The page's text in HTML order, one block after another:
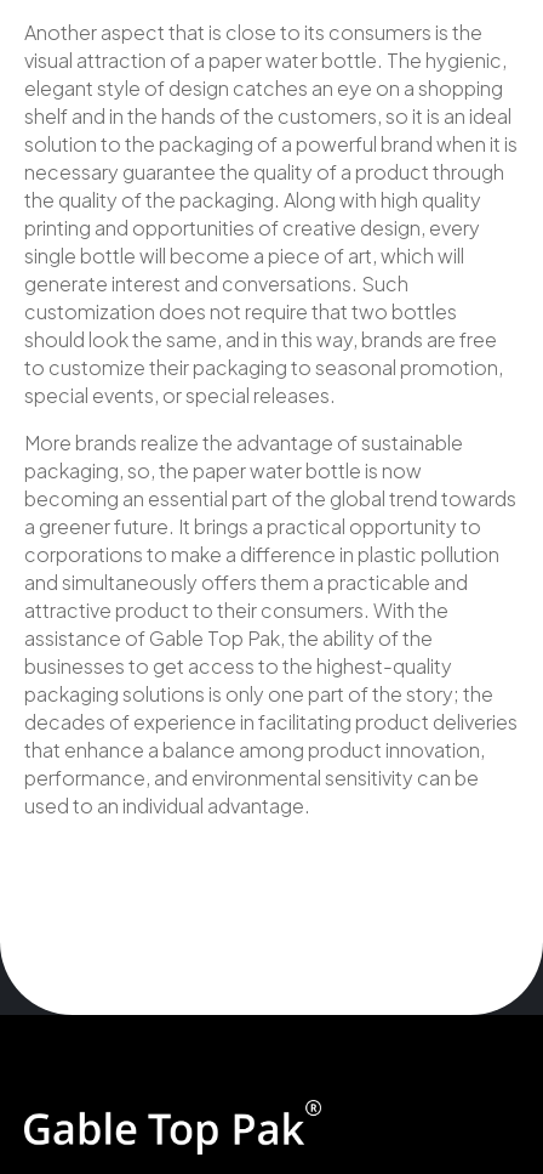
Another aspect that is close to its consumers is the
visual attraction of a paper water bottle. The hygienic,
elegant style of design catches an eye on a shopping
shelf and in the hands of the customers, so it is an ideal
solution to the packaging of a powerful brand when it is
necessary guarantee the quality of a product through
the quality of the packaging. Along with high quality
printing and opportunities of creative design, every
single bottle will become a piece of art, which will
generate interest and conversations. Such
customization does not require that two bottles
should look the same, and in this way, brands are free
to customize their packaging to seasonal promotion,
special events, or special releases.
More brands realize the advantage of sustainable
packaging, so, the paper water bottle is now
becoming an essential part of the global trend towards
a greener future. It brings a practical opportunity to
corporations to make a difference in plastic pollution
and simultaneously offers them a practicable and
attractive product to their consumers. With the
assistance of Gable Top Pak, the ability of the
businesses to get access to the highest-quality
packaging solutions is only one part of the story; the
decades of experience in facilitating product deliveries
that enhance a balance among product innovation,
performance, and environmental sensitivity can be
used to an individual advantage.